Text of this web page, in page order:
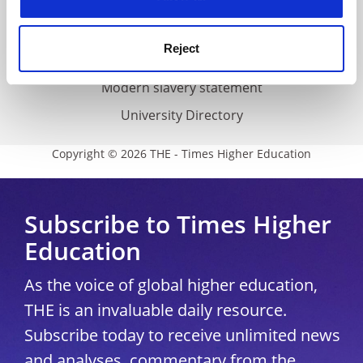
Reject
Accessibility statement
THE Connect
Media Centre
Modern slavery statement
University Directory
Copyright © 2026 THE - Times Higher Education
Subscribe to Times Higher
Education
As the voice of global higher education,
THE is an invaluable daily resource.
Subscribe today to receive unlimited news